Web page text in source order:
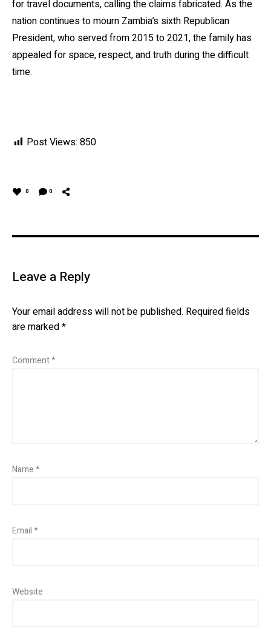
for travel documents, calling the claims fabricated. As the
nation continues to mourn Zambia’s sixth Republican
President, who served from 2015 to 2021, the family has
appealed for space, respect, and truth during the difficult
time.
Post Views: 850
0 0
Leave a Reply
Your email address will not be published. Required fields
are marked*
Comment*
Name*
Email*
Website